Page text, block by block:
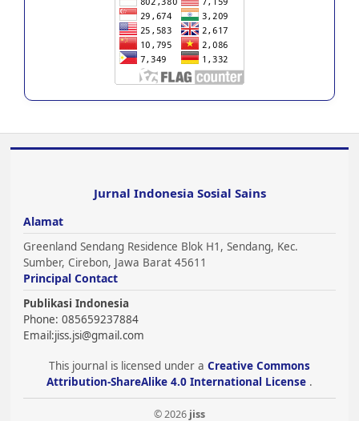
Jurnal Indonesia Sosial Sains
Alamat
Greenland Sendang Residence Blok H1, Sendang, Kec.
Sumber, Cirebon, Jawa Barat 45611
Principal Contact
Publikasi Indonesia
Phone: 085659237884
Email:jiss.jsi@gmail.com
This journal is licensed under a Creative Commons
Attribution-ShareAlike 4.0 International License .
© 2026 jiss